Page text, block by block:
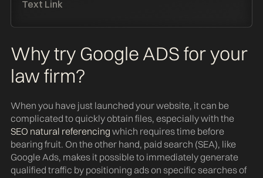
Why try Google ADS for your
law firm?
When you have just launched your website, it can be
complicated to quickly obtain files, especially with the
SEO natural referencing which requires time before
bearing fruit. On the other hand, paid search (SEA), like
Google Ads, makes it possible to immediately generate
qualified traffic by positioning ads on specific searches of
Text Link